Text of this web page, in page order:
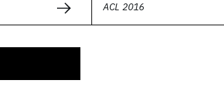
ACL 2016